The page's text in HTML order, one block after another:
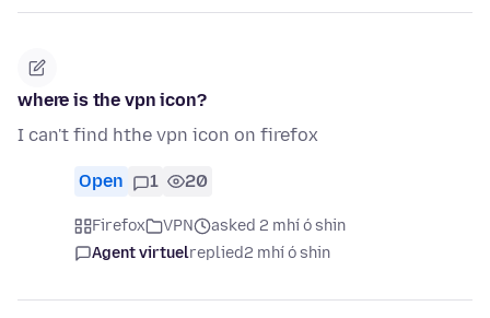
where is the vpn icon?
I can't find hthe vpn icon on firefox
Open 1 20
Firefox VPN
asked 2 mhí ó shin
Agent virtuelreplied2 mhí ó shin